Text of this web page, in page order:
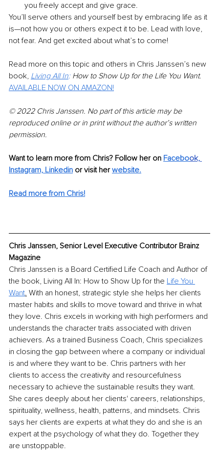
you freely accept and give grace.
You’ll serve others and yourself best by embracing life as it
is—not how you or others expect it to be. Lead with love,
not fear. And get excited about what’s to come!
Read more on this topic and others in Chris Janssen’s new
book, Living All In: How to Show Up for the Life You Want.
AVAILABLE NOW ON AMAZON!
© 2022 Chris Janssen. No part of this article may be
reproduced online or in print without the author’s written
permission.
Want to learn more from Chris? Follow her on Facebook,
Instagram, Linkedin or visit her website.
Read more from Chris!
Chris Janssen, Senior Level Executive Contributor Brainz
Magazine
Chris Janssen is a Board Certified Life Coach and Author of
the book, Living All In: How to Show Up for the Life You
Want. With an honest, strategic style she helps her clients
master habits and skills to move toward and thrive in what
they love. Chris excels in working with high performers and
understands the character traits associated with driven
achievers. As a trained Business Coach, Chris specializes
in closing the gap between where a company or individual
is and where they want to be. Chris partners with her
clients to access the creativity and resourcefulness
necessary to achieve the sustainable results they want.
She cares deeply about her clients' careers, relationships,
spirituality, wellness, health, patterns, and mindsets. Chris
says her clients are experts at what they do and she is an
expert at the psychology of what they do. Together they
are unstoppable.